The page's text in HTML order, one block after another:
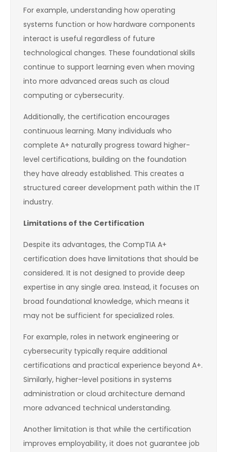
For example, understanding how operating
systems function or how hardware components
interact is useful regardless of future
technological changes. These foundational skills
continue to support learning even when moving
into more advanced areas such as cloud
computing or cybersecurity.
Additionally, the certification encourages
continuous learning. Many individuals who
complete A+ naturally progress toward higher-
level certifications, building on the foundation
they have already established. This creates a
structured career development path within the IT
industry.
Limitations of the Certification
Despite its advantages, the CompTIA A+
certification does have limitations that should be
considered. It is not designed to provide deep
expertise in any single area. Instead, it focuses on
broad foundational knowledge, which means it
may not be sufficient for specialized roles.
For example, roles in network engineering or
cybersecurity typically require additional
certifications and practical experience beyond A+.
Similarly, higher-level positions in systems
administration or cloud architecture demand
more advanced technical understanding.
Another limitation is that while the certification
improves employability, it does not guarantee job